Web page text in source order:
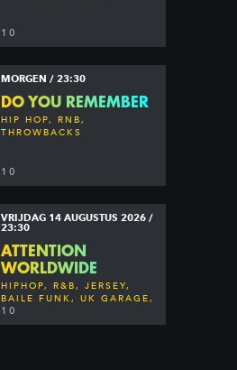
10
MORGEN / 23:30
DO YOU REMEMBER
HIP HOP, RNB,
THROWBACKS
10
VRIJDAG 14 AUGUSTUS 2026 /
23:30
ATTENTION
WORLDWIDE
HIPHOP, R&B, JERSEY,
BAILE FUNK, UK GARAGE,
DANCEHALL & MORE
10